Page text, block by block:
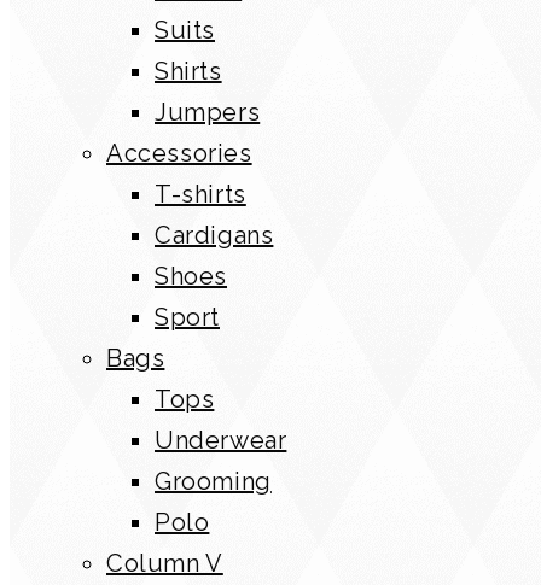
Suits
Shirts
Jumpers
Accessories
T-shirts
Cardigans
Shoes
Sport
Bags
Tops
Underwear
Grooming
Polo
Column V